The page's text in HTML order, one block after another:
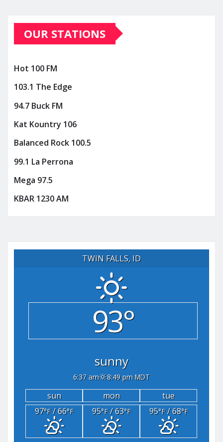
OUR STATIONS
Hot 100 FM
103.1 The Edge
94.7 Buck FM
Kat Kountry 106
Balanced Rock 100.5
99.1 La Perrona
Mega 97.5
KBAR 1230 AM
TWIN FALLS, ID
93°
sunny
6:37 am 8:49 pm MDT
sun mon
tue
97°F/ 66°F 95°F/ 63°F 95°F/ 68°F